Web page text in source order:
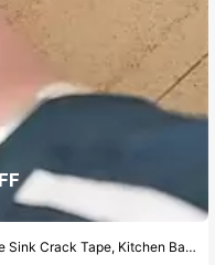
Bathroom Bathtub Edge Sealant Tape